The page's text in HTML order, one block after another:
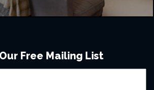
Free Mailing List